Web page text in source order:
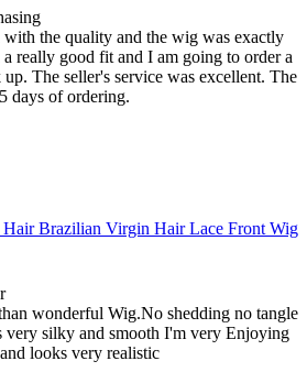
the quality and the wig was exactly
a really good fit and I am going to order a
up. The seller's service was excellent. The
days of ordering.
Hair Brazilian Virgin Hair Lace Front Wig
wonderful Wig.No shedding no tangle
very silky and smooth I'm very Enjoying
looks very realistic